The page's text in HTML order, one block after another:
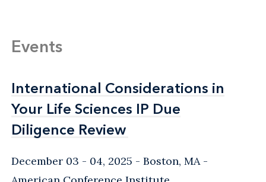
Events
International Considerations in
Your Life Sciences IP Due
Diligence Review
International Considerations in
Your Life Sciences IP Due
Diligence Review
December 03 - 04, 2025 Boston, MA -